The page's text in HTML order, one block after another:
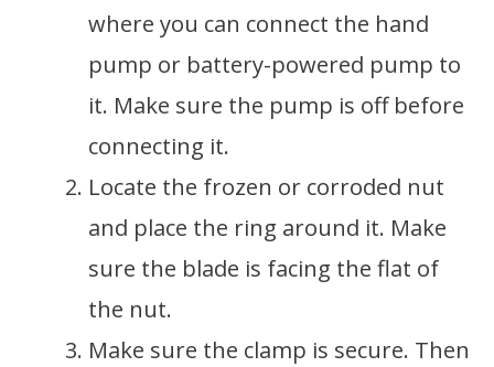
where you can connect the hand
pump or battery-powered pump to
it. Make sure the pump is off before
connecting it.
Locate the frozen or corroded nut
and place the ring around it. Make
sure the blade is facing the flat of
the nut.
Make sure the clamp is secure. Then